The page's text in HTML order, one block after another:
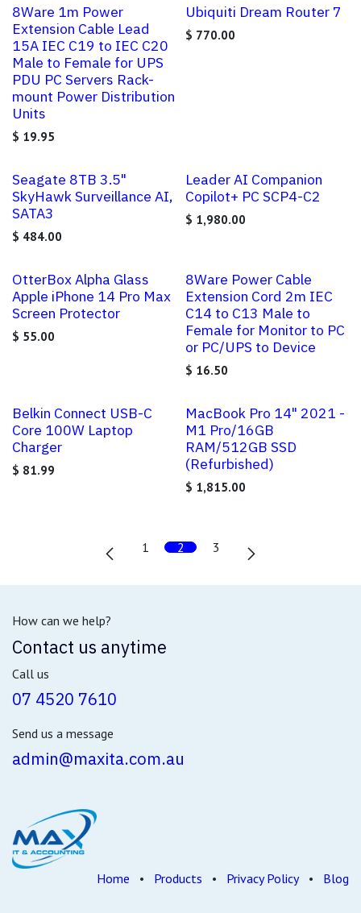
8Ware 1m Power
Extension Cable Lead
15A IEC C19 to IEC C20
Male to Female for UPS
PDU PC Servers Rack-
mount Power Distribution
Units
$ 19.95
Ubiquiti Dream Router 7
$ 770.00
Seagate 8TB 3.5"
SkyHawk Surveillance AI,
SATA3
$ 484.00
Leader AI Companion
Copilot+ PC SCP4-C2
$ 1,980.00
OtterBox Alpha Glass
Apple iPhone 14 Pro Max
Screen Protector
$ 55.00
8Ware Power Cable
Extension Cord 2m IEC
C14 to C13 Male to
Female for Monitor to PC
or PC/UPS to Device
$ 16.50
Belkin Connect USB-C
Core 100W Laptop
Charger
$ 81.99
MacBook Pro 14" 2021 -
M1 Pro/16GB
RAM/512GB SSD
(Refurbished)
$ 1,815.00
1 2 3
How can we help?
Contact us anytime
Call us
07 4520 7610
Send us a message
admin@maxita.com.au
Home • Products • Privacy Policy • Blog